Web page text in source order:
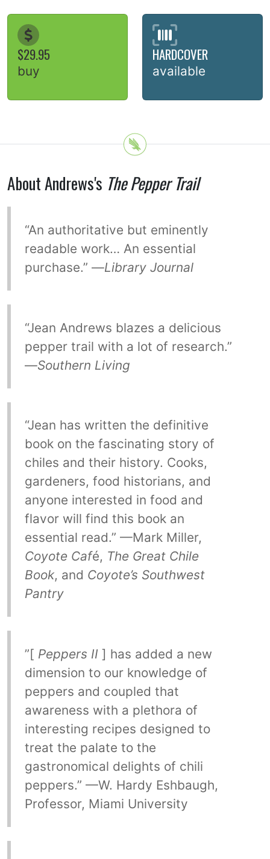
$29.95
buy
HARDCOVER
available
About Andrews's The Pepper Trail
“An authoritative but eminently
readable work… An essential
purchase.” —Library Journal
“Jean Andrews blazes a delicious
pepper trail with a lot of research.”
—Southern Living
“Jean has written the definitive
book on the fascinating story of
chiles and their history. Cooks,
gardeners, food historians, and
anyone interested in food and
flavor will find this book an
essential read.” —Mark Miller,
Coyote Café, The Great Chile
Book, and Coyote’s Southwest
Pantry
”[ Peppers II ] has added a new
dimension to our knowledge of
peppers and coupled that
awareness with a plethora of
interesting recipes designed to
treat the palate to the
gastronomical delights of chili
peppers.” —W. Hardy Eshbaugh,
Professor, Miami University